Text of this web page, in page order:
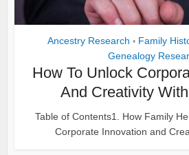
Ancestry Research • Family
Genealogy
How To Unlock
And Creativity
Table of Contents1. How Family
Corporate Innovation and